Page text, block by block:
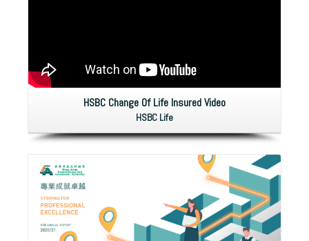
HSBC Change Of Life Insured Video
HSBC Life